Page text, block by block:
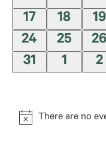
refresh
with
the
filtered
results.
events,events,
0
events,
17
0
events,
18
0
19
0
events,
24
0
events,
25
0
26
0
31
0
1
0
2
There are no